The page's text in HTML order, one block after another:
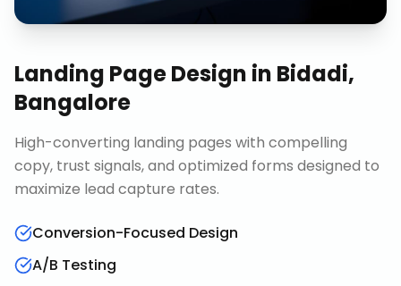
Landing Page Design in Bidadi,
Bangalore
High-converting landing pages with compelling
copy, trust signals, and optimized forms designed to
maximize lead capture rates.
Conversion-Focused Design
A/B Testing